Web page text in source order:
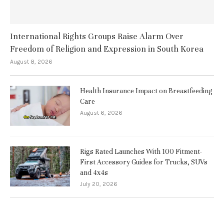
International Rights Groups Raise Alarm Over
Freedom of Religion and Expression in South Korea
August 8, 2026
Health Insurance Impact on Breastfeeding
Care
August 6, 2026
Rigs Rated Launches With 100 Fitment-
First Accessory Guides for Trucks, SUVs
and 4x4s
July 20, 2026